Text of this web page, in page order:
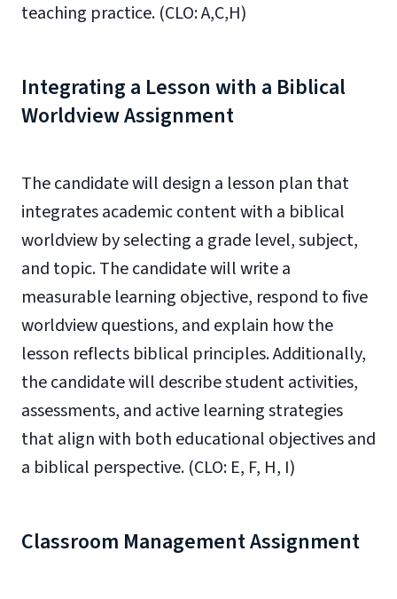
teaching practice. (CLO: A,C,H)
Integrating a Lesson with a Biblical
Worldview Assignment
The candidate will design a lesson plan that
integrates academic content with a biblical
worldview by selecting a grade level, subject,
and topic. The candidate will write a
measurable learning objective, respond to five
worldview questions, and explain how the
lesson reflects biblical principles. Additionally,
the candidate will describe student activities,
assessments, and active learning strategies
that align with both educational objectives and
a biblical perspective. (CLO: E, F, H, I)
Classroom Management Assignment